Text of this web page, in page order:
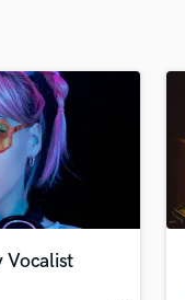
Vocalist